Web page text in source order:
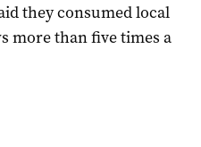
they consumed local
more than five times a